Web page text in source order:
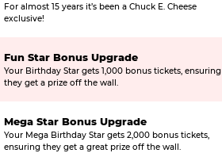
For almost 15 years it’s been a Chuck E. Cheese
exclusive!
Fun Star Bonus Upgrade
Your Birthday Star gets 1,000 bonus tickets, ensuring
they get a prize off the wall.
Mega Star Bonus Upgrade
Your Mega Birthday Star gets 2,000 bonus tickets,
ensuring they get a great prize off the wall.